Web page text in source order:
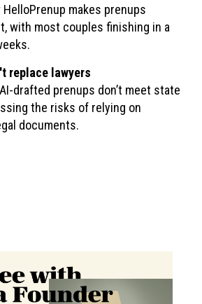
makes prenups
with most couples finishing in a
replace lawyers
drafted prenups don’t meet state
the risks of relying on
documents.